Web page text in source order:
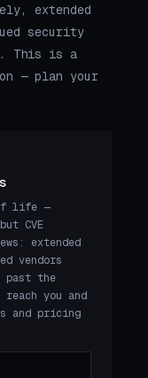
extended
security
This is a
— plan your
of life —
CVE
extended
vendors
past the
you and
and pricing